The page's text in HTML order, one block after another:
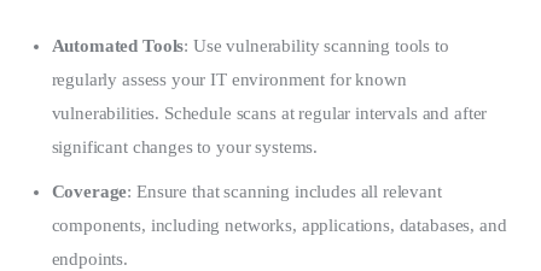
Automated Tools: Use vulnerability scanning tools to
regularly assess your IT environment for known
vulnerabilities. Schedule scans at regular intervals and after
significant changes to your systems.
Coverage: Ensure that scanning includes all relevant
components, including networks, applications, databases, and
endpoints.